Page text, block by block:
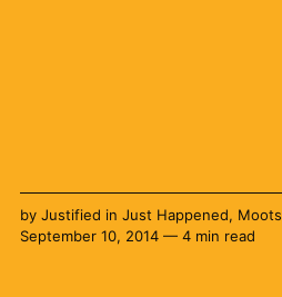
by Justified in Just Happened, Moots
September 10, 2014 — 4 min read